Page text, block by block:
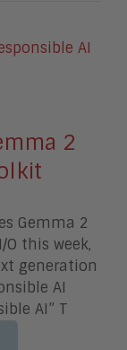
2
Gemma 2
O this week,
generation
AI
AI” T